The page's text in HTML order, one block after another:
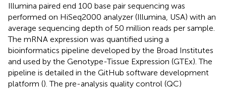
Illumina paired end 100 base pair sequencing was
performed on HiSeq2000 analyzer (Illumina, USA) with an
average sequencing depth of 50 million reads per sample.
The mRNA expression was quantified using a
bioinformatics pipeline developed by the Broad Institutes
and used by the Genotype-Tissue Expression (GTEx). The
pipeline is detailed in the GitHub software development
platform (). The pre-analysis quality control (QC)